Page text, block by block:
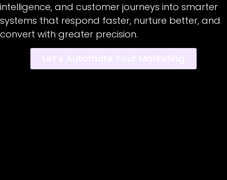
intelligence, and customer journeys into smarter
systems that respond faster, nurture better, and
convert with greater precision.
Let’s Automate Your Marketing